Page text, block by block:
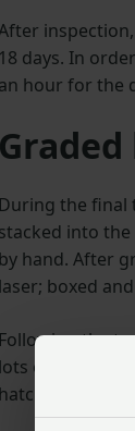
18 days. In
an hour for the
During the final
stacked into
by hand. After
laser; boxed
Following the
lots of topics
hatchability.